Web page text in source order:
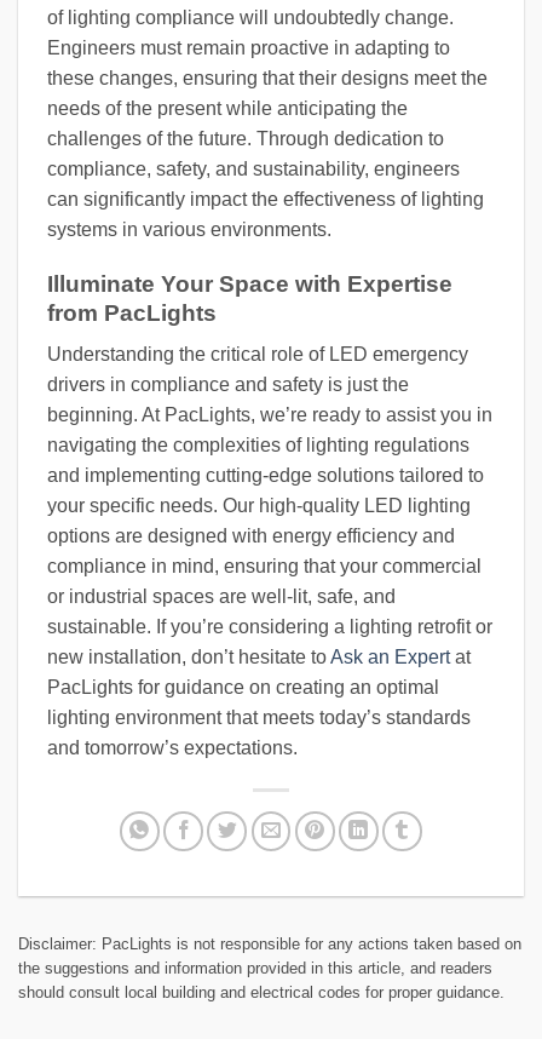
of lighting compliance will undoubtedly change.
Engineers must remain proactive in adapting to
these changes, ensuring that their designs meet the
needs of the present while anticipating the
challenges of the future. Through dedication to
compliance, safety, and sustainability, engineers
can significantly impact the effectiveness of lighting
systems in various environments.
Illuminate Your Space with Expertise
from PacLights
Understanding the critical role of LED emergency
drivers in compliance and safety is just the
beginning. At PacLights, we’re ready to assist you in
navigating the complexities of lighting regulations
and implementing cutting-edge solutions tailored to
your specific needs. Our high-quality LED lighting
options are designed with energy efficiency and
compliance in mind, ensuring that your commercial
or industrial spaces are well-lit, safe, and
sustainable. If you’re considering a lighting retrofit or
new installation, don’t hesitate toAsk an Expertat
PacLights for guidance on creating an optimal
lighting environment that meets today’s standards
and tomorrow’s expectations.
Disclaimer: PacLights is not responsible for any actions taken based on
the suggestions and information provided in this article, and readers
should consult local building and electrical codes for proper guidance.